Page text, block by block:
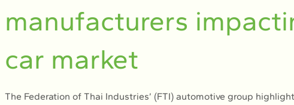
manufacturers
car market
The Federation of Thai Industries’ (FTI) automotive group